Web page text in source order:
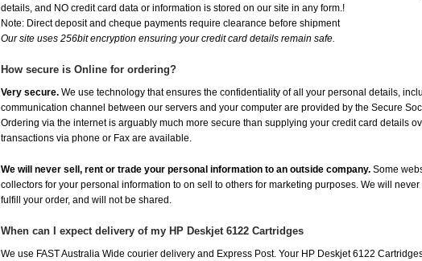
details, and NO credit card data or information is stored on our site in any form.!
Note: Direct deposit and cheque payments require clearance before shipment
Our site uses 256bit encryption ensuring your credit card details remain safe.
How secure is Online for ordering?
Very secure. We use technology that ensures the confidentiality of all your personal details,
communication channel between our servers and your computer are provided by the Secure
Ordering via the internet is arguably much more secure than supplying your credit card details
transactions via phone or Fax are available.
We will never sell, rent or trade your personal information to an outside company. Some
collectors for your personal information to on sell to others for marketing purposes. We will
fulfill your order, and will not be shared.
When can I expect delivery of my HP Deskjet 6122 Cartridges
We use FAST Australia Wide courier delivery and Express Post. Your HP Deskjet 6122